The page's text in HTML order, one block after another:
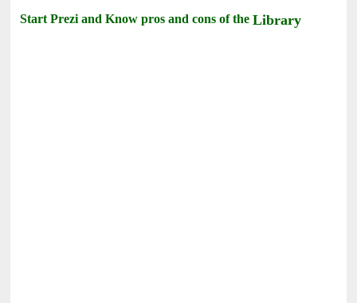
Start Prezi and Know pros and cons of theLibrary